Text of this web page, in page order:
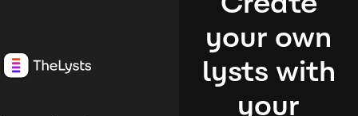
your own
lysts with
your